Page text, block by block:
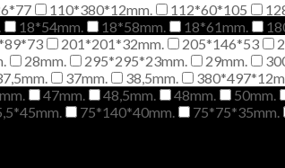
110*380*12mm. 112*60*105
18*54mm. 18*58mm. 18*61mm.
201*201*32mm. 205*146*53
28mm. 295*295*23mm. 29mm.
37mm. 38,5mm.
47mm. 48,5mm. 48mm. 50mm.
75*140*40mm. 75*75*35mm.